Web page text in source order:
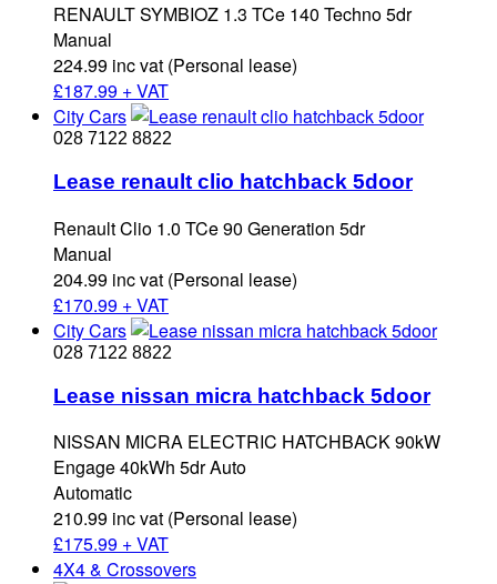
RENAULT SYMBIOZ 1.3 TCe 140 Techno 5dr
Manual
224.99 inc vat (Personal lease)
£187.99 + VAT
City Cars
028 7122 8822
Lease renault clio hatchback 5door
Renault Clio 1.0 TCe 90 Generation 5dr
Manual
204.99 inc vat (Personal lease)
£170.99 + VAT
City Cars
028 7122 8822
Lease nissan micra hatchback 5door
NISSAN MICRA ELECTRIC HATCHBACK 90kW
Engage 40kWh 5dr Auto
Automatic
210.99 inc vat (Personal lease)
£175.99 + VAT
4X4 & Crossovers